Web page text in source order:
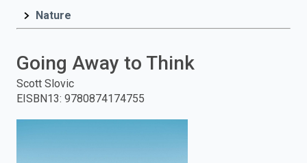
and
press
Nature
Going Away to Think
Scott Slovic
EISBN13: 9780874174755